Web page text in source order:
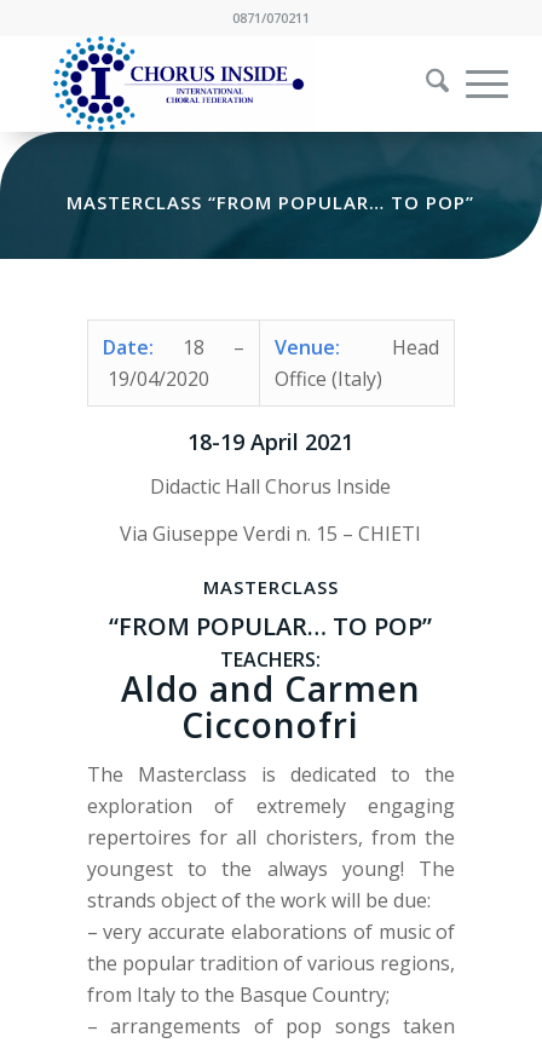
0871/070211
MASTERCLASS “FROM POPULAR… TO POP”
Date: 18 –
19/04/2020
Venue: Head
Office (Italy)
18-19 April 2021
Didactic Hall Chorus Inside
Via Giuseppe Verdi n. 15 – CHIETI
MASTERCLASS
“FROM POPULAR… TO POP”
TEACHERS:
Aldo and Carmen
Cicconofri
The Masterclass is dedicated to the
exploration of extremely engaging
repertoires for all choristers, from the
youngest to the always young! The
strands object of the work will be due:
– very accurate elaborations of music of
the popular tradition of various regions,
from Italy to the Basque Country;
– arrangements of pop songs taken